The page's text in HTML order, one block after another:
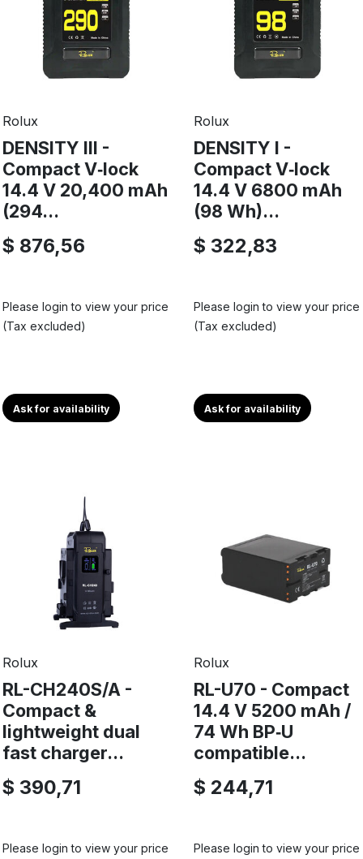
Rolux
DENSITY III -
Compact V‑lock
14.4 V 20,400 mAh
(294...
$ 876,56
Please login to view your price
(Tax excluded)
Ask for availability
Rolux
DENSITY I -
Compact V‑lock
14.4 V 6800 mAh
(98 Wh)...
$ 322,83
Please login to view your price
(Tax excluded)
Ask for availability
Rolux
RL-CH240S/A -
Compact &
lightweight dual
fast charger...
$ 390,71
Please login to view your price
Rolux
RL-U70 - Compact
14.4 V 5200 mAh /
74 Wh BP‑U
compatible...
$ 244,71
Please login to view your price